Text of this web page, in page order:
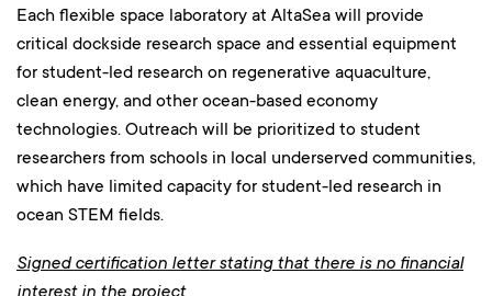
Each flexible space laboratory at AltaSea will provide
critical dockside research space and essential equipment
for student-led research on regenerative aquaculture,
clean energy, and other ocean-based economy
technologies. Outreach will be prioritized to student
researchers from schools in local underserved communities,
which have limited capacity for student-led research in
ocean STEM fields.
Signed certification letter stating that there is no financial
interest in the project